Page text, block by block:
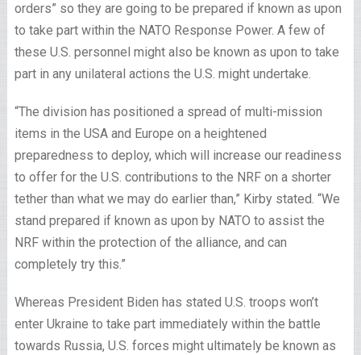
orders” so they are going to be prepared if known as upon
to take part within the NATO Response Power. A few of
these U.S. personnel might also be known as upon to take
part in any unilateral actions the U.S. might undertake.
“The division has positioned a spread of multi-mission
items in the USA and Europe on a heightened
preparedness to deploy, which will increase our readiness
to offer for the U.S. contributions to the NRF on a shorter
tether than what we may do earlier than,” Kirby stated. “We
stand prepared if known as upon by NATO to assist the
NRF within the protection of the alliance, and can
completely try this.”
Whereas President Biden has stated U.S. troops won’t
enter Ukraine to take part immediately within the battle
towards Russia, U.S. forces might ultimately be known as